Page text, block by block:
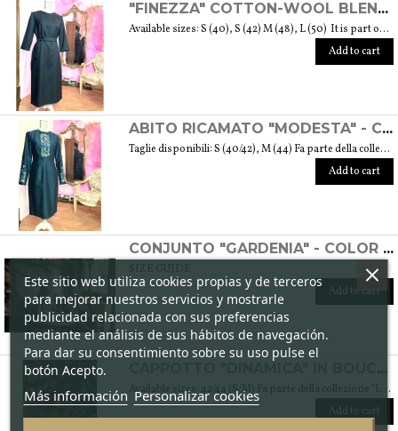
"FINEZZA" COTTON-WOOL BLEND DRESS - "LANA" COLLECTION
Available sizes: S (40), S (42) M (48), L (50) It is part of the "Lana" collection that comes to life thanks to the carefully chosen fabrics to feel wrapped in their warmth. Each garment in the collection is unique and aims to meet the most diverse needs: to feel comfortable, to stand out or to impress with moderation ... Weight 360 gr. SIZE GUIDE
Add to cart
ABITO RICAMATO "MODESTA" - COLLEZIONE "RICAMO"
Taglie disponibili: S (40/42), M (44) Fa parte della collezione "Ricamo" che trae ispirazione dai tessuti di cotone arricchiti dalle diverse fantasie ricamate. Si tratta anche del ricamo di culture e tradizioni che s’intrecciano e danno vita a una collezione sobria ed elegante tipica della moda modesta. Peso 360 gr. SIZE GUIDE
Add to cart
CONJUNTO "GARDENIA" - COLOR CICLAMEN
Add to cart
Available sizes: 42/44 (S/M) Fa parte della collezione "Lana" che prende vita grazie ai tessuti scelti accuratamente per sentirsi avvolti dal loro calore. Ogni capo della collezione è unico e mira a soddisfare le più diverse esigenze: sentirsi a proprio agio, distinguersi o stupire con moderazione … Weight 1,5 Kg. SIZE GUIDE
Add to cart
Este sitio web utiliza cookies propias y de terceros
para mejorar nuestros servicios y mostrarle
publicidad relacionada con sus preferencias
mediante el análisis de sus hábitos de navegación.
Para dar su consentimiento sobre su uso pulse el
botón Acepto.
Más información Personalizar cookies